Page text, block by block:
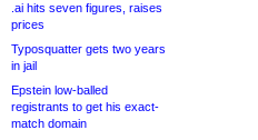
.ai hits seven figures, raises
prices
Typosquatter gets two years
in jail
Epstein low-balled
registrants to get his exact-
match domain